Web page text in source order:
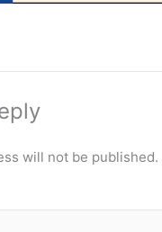
will not be published.